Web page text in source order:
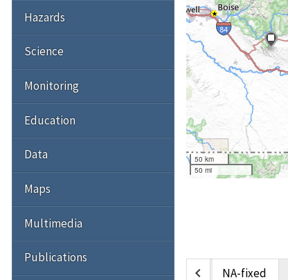
50 km
50 mi
chevron_left NA-fixed
Hazards
Science
Monitoring
Education
Data
Maps
Multimedia
Publications